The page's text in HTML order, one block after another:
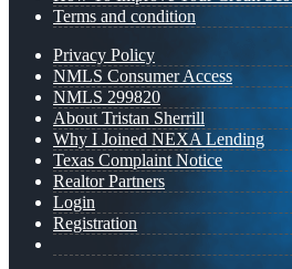
Terms and condition
Privacy Policy
NMLS Consumer Access
NMLS 299820
About Tristan Sherrill
Why I Joined NEXA Lending
Texas Complaint Notice
Realtor Partners
Login
Registration